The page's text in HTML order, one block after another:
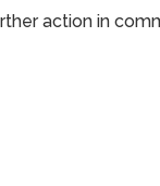
action in